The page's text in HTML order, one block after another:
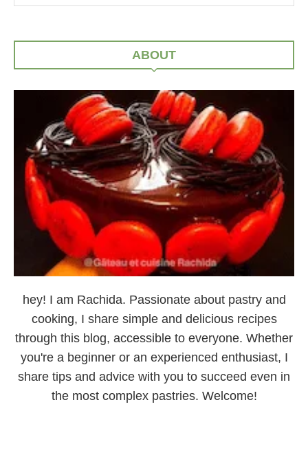
ABOUT
hey! I am Rachida. Passionate about pastry and
cooking, I share simple and delicious recipes
through this blog, accessible to everyone. Whether
you're a beginner or an experienced enthusiast, I
share tips and advice with you to succeed even in
the most complex pastries. Welcome!